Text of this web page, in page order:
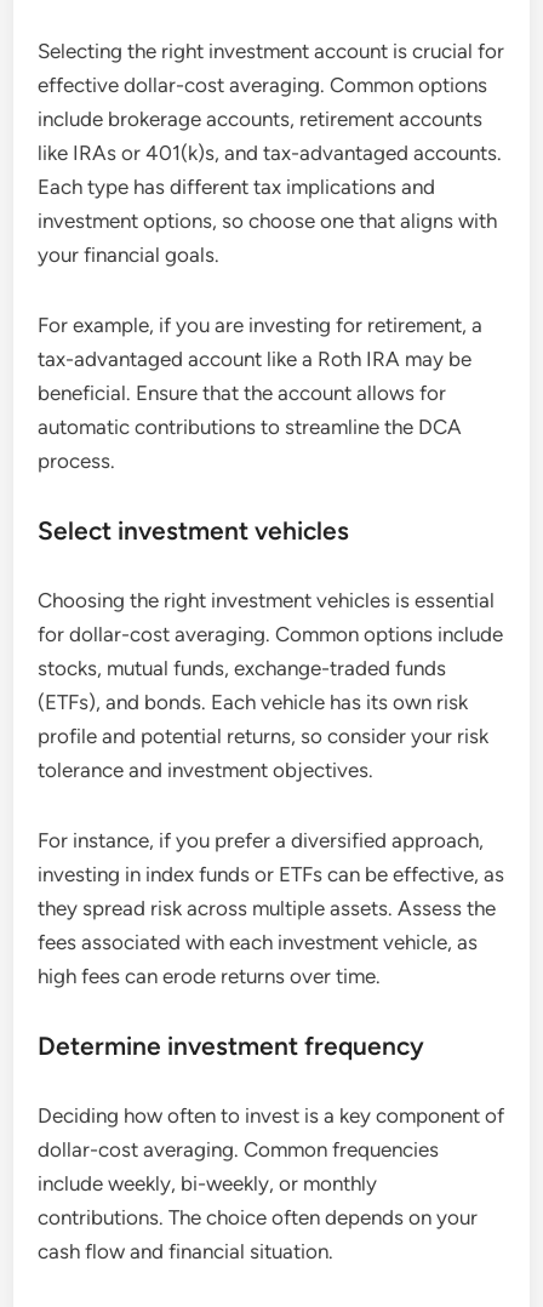
Selecting the right investment account is crucial for
effective dollar-cost averaging. Common options
include brokerage accounts, retirement accounts
like IRAs or 401(k)s, and tax-advantaged accounts.
Each type has different tax implications and
investment options, so choose one that aligns with
your financial goals.
For example, if you are investing for retirement, a
tax-advantaged account like a Roth IRA may be
beneficial. Ensure that the account allows for
automatic contributions to streamline the DCA
process.
Select investment vehicles
Choosing the right investment vehicles is essential
for dollar-cost averaging. Common options include
stocks, mutual funds, exchange-traded funds
(ETFs), and bonds. Each vehicle has its own risk
profile and potential returns, so consider your risk
tolerance and investment objectives.
For instance, if you prefer a diversified approach,
investing in index funds or ETFs can be effective, as
they spread risk across multiple assets. Assess the
fees associated with each investment vehicle, as
high fees can erode returns over time.
Determine investment frequency
Deciding how often to invest is a key component of
dollar-cost averaging. Common frequencies
include weekly, bi-weekly, or monthly
contributions. The choice often depends on your
cash flow and financial situation.